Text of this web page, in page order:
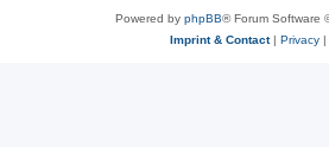
Powered by phpBB® Forum Software
Imprint & Contact| Privacy |